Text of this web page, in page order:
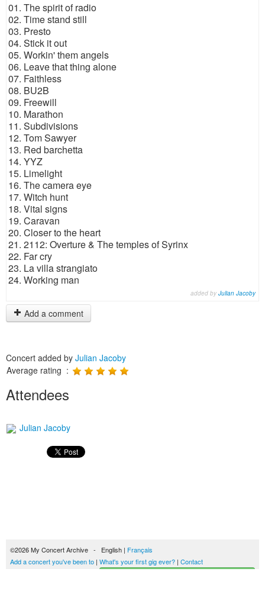
01. The spirit of radio
02. Time stand still
03. Presto
04. Stick it out
05. Workin' them angels
06. Leave that thing alone
07. Faithless
08. BU2B
09. Freewill
10. Marathon
11. Subdivisions
12. Tom Sawyer
13. Red barchetta
14. YYZ
15. Limelight
16. The camera eye
17. Witch hunt
18. Vital signs
19. Caravan
20. Closer to the heart
21. 2112: Overture & The temples of Syrinx
22. Far cry
23. La villa strangiato
24. Working man
added by Julian Jacoby
Add a comment
Concert added by Julian Jacoby
Average rating :
Attendees
Julian Jacoby
©2026 My Concert Archive - English | Français
Add a concert you've been to | What's your first gig ever? | Contact